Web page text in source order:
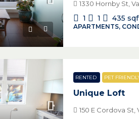
1330 Hornby St,
1 1 435
APARTMENTS,
RENTED PET
Unique Loft
150 E Cordova St,